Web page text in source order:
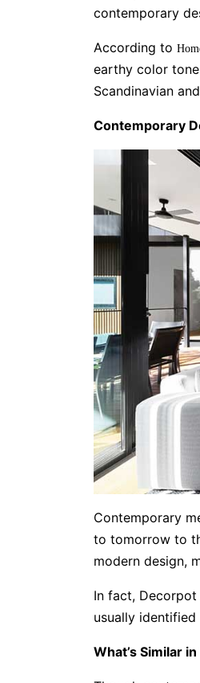
contemporary
According to
earthy color
Scandinavian
Contemporary
Contemporary
to tomorrow to
modern design,
In fact, Decorpot
usually
What’s Similar